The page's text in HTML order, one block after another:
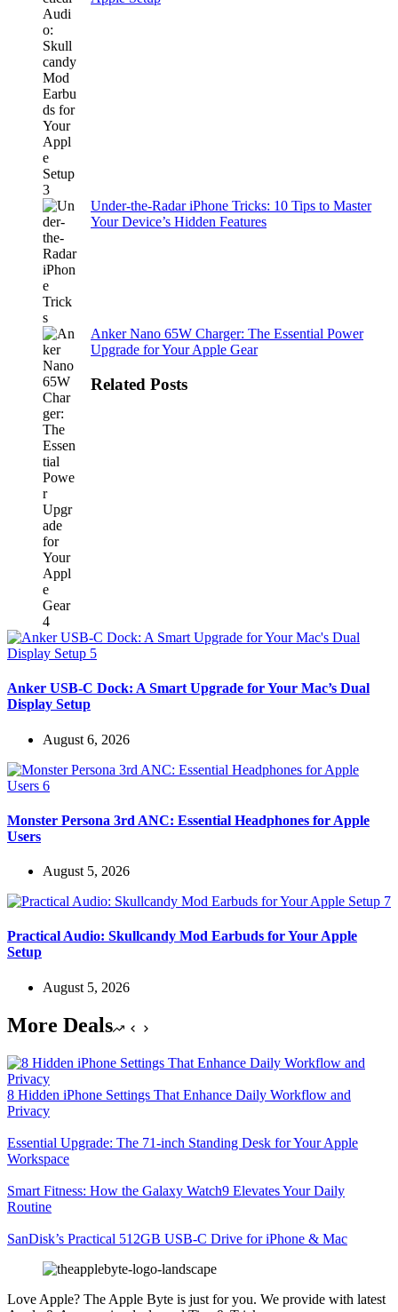
Under-the-Radar iPhone Tricks: 10 Tips to Master
Your Device’s Hidden Features
Anker Nano 65W Charger: The Essential Power
Upgrade for Your Apple Gear
Related Posts
Anker USB-C Dock: A Smart Upgrade for Your Mac’s Dual
Display Setup
August 6, 2026
Monster Persona 3rd ANC: Essential Headphones for Apple
Users
August 5, 2026
Practical Audio: Skullcandy Mod Earbuds for Your Apple
Setup
August 5, 2026
More Deals
8 Hidden iPhone Settings That Enhance Daily Workflow and
Privacy
Essential Upgrade: The 71-inch Standing Desk for Your Apple
Workspace
Smart Fitness: How the Galaxy Watch9 Elevates Your Daily
Routine
SanDisk’s Practical 512GB USB-C Drive for iPhone & Mac
Love Apple? The Apple Byte is just for you. We provide with latest